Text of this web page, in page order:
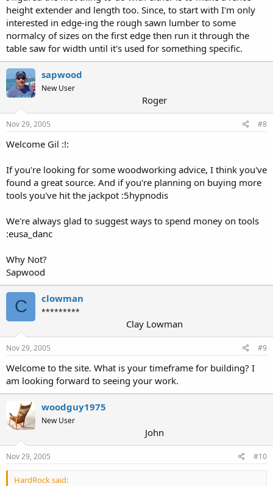
height extender and length too. Since, to start with I'm only
interested in edge-ing the rough sawn lumber to some
normalcy of sizes on the first edge then run it through the
table saw for width until it's used for something specific.
sapwood
New User
Roger
Nov 29, 2005 #8
Welcome Gil :!:
If you're looking for some woodworking advice, I think you've
found a great source. And if you're planning on buying more
tools you've hit the jackpot :5hypnodis
We're always glad to suggest ways to spend money on tools
:eusa_danc
Why Not?
Sapwood
C clowman
*********
Clay Lowman
Nov 29, 2005 #9
Welcome to the site. What is your timeframe for building? I
am looking forward to seeing your work.
woodguy1975
New User
John
Nov 29, 2005 #10
HardRock said: